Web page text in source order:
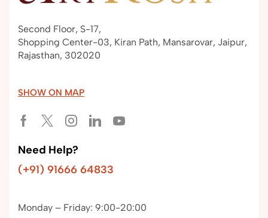
Second Floor, S-17,
Shopping Center-03, Kiran Path, Mansarovar, Jaipur,
Rajasthan, 302020
SHOW ON MAP
Need Help?
(+91) 91666 64833
Monday – Friday: 9:00-20:00